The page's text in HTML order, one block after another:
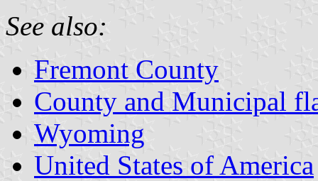
See also:
Fremont County
County and Municipal
Wyoming
United States of America